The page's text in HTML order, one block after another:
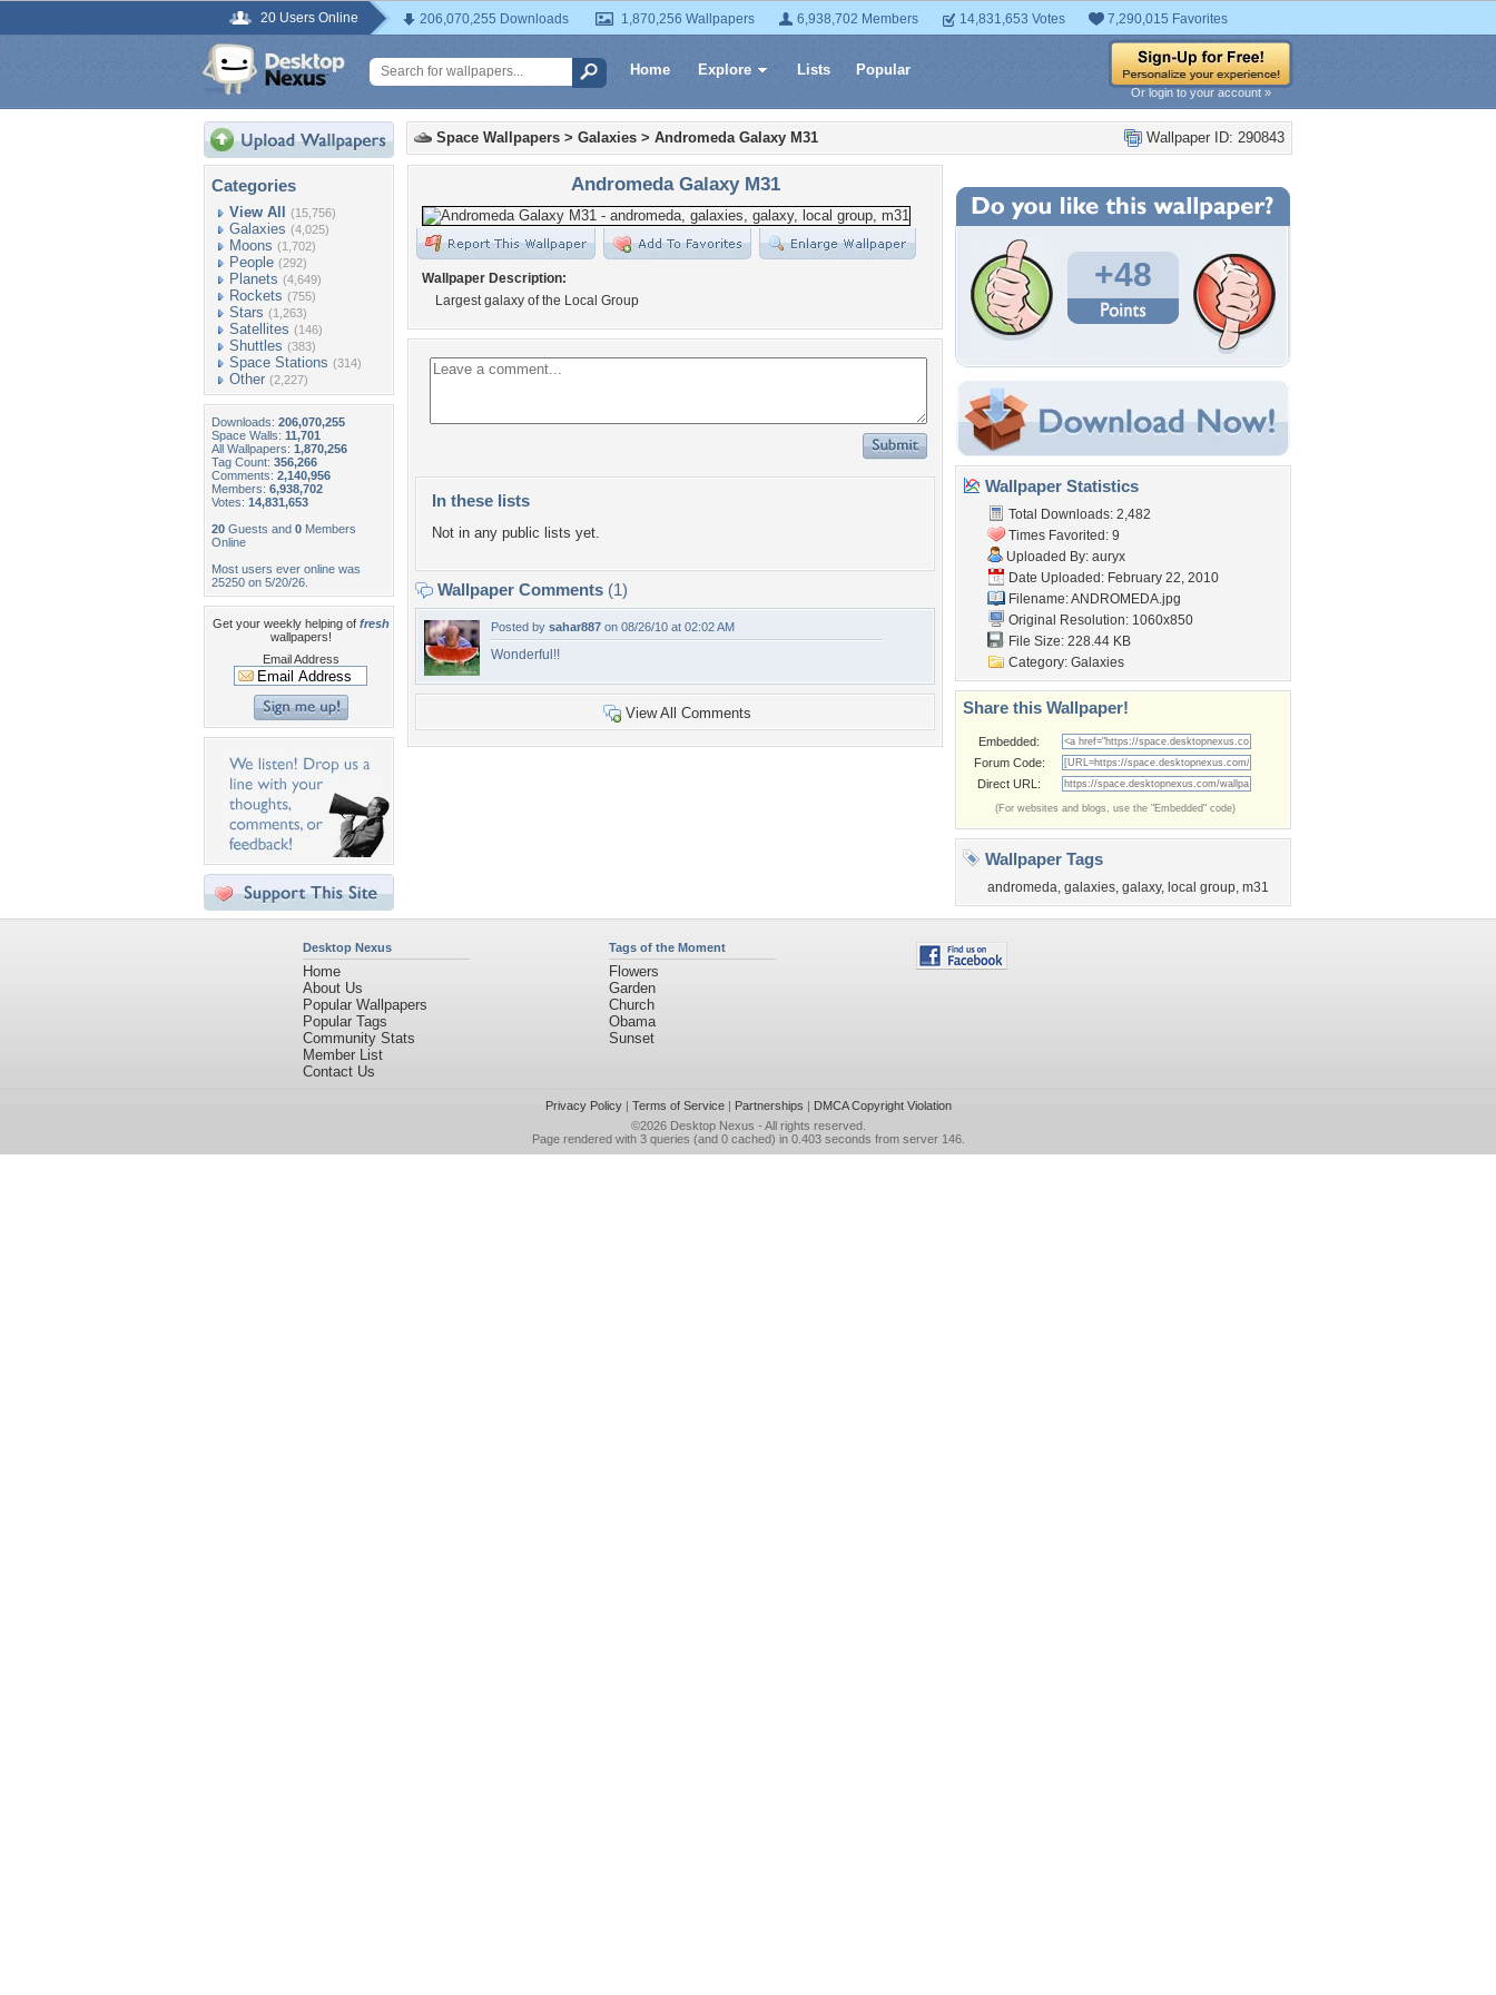
20 Users Online 206,070,255 Downloads 1,870,256 Wallpapers 6,938,702 Members 14,831,653 Votes 7,290,015 Favorites
Home Explore Lists Popular
Or login to your account »
Categories
View All (15,756)
Galaxies (4,025)
Moons (1,702)
People (292)
Planets (4,649)
Rockets (755)
Stars (1,263)
Satellites (146)
Shuttles (383)
Space Stations (314)
Other (2,227)
Downloads: 206,070,255
Space Walls: 11,701
All Wallpapers: 1,870,256
Tag Count: 356,266
Comments: 2,140,956
Members: 6,938,702
Votes: 14,831,653
20 Guests and 0 Members
Online
Most users ever online was
25250 on 5/20/26.
Get your weekly helping of fresh
wallpapers!
Email Address
Wallpaper ID: 290843
Space Wallpapers > Galaxies > Andromeda Galaxy M31
Andromeda Galaxy M31
Wallpaper Description:
Largest galaxy of the Local Group
In these lists
Not in any public lists yet.
Wallpaper Comments (1)
Posted by sahar887 on 08/26/10 at 02:02 AM
Wonderful!!
View All Comments
+48
Wallpaper Statistics
Total Downloads: 2,482
Times Favorited: 9
Uploaded By: auryx
Date Uploaded: February 22, 2010
Filename: ANDROMEDA.jpg
Original Resolution: 1060x850
File Size: 228.44 KB
Category: Galaxies
Share this Wallpaper!
Embedded:
Forum Code:
Direct URL:
(For websites and blogs, use the "Embedded" code)
Wallpaper Tags
andromeda, galaxies, galaxy, local group, m31
Desktop Nexus
Home
About Us
Popular Wallpapers
Popular Tags
Community Stats
Member List
Contact Us
Tags of the Moment
Flowers
Garden
Church
Obama
Sunset
Privacy Policy| Terms of Service| Partnerships | DMCA Copyright Violation
©2026 Desktop Nexus - All rights reserved.
Page rendered with 3 queries (and 0 cached) in 0.403 seconds from server 146.